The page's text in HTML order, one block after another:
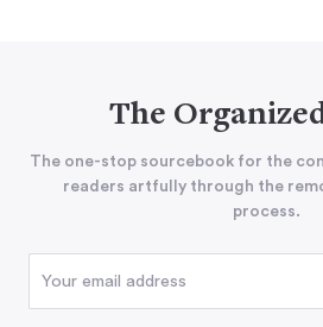
The
The one-stop sourcebook for the
readers artfully through the
process.